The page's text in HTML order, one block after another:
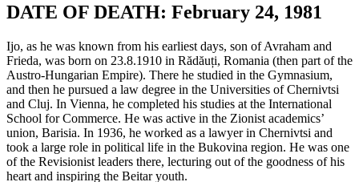
DATE OF DEATH: February 24, 1981
Ijo, as he was known from his earliest days, son of Avraham and
Frieda, was born on 23.8.1910 in Rădăuți, Romania (then part of the
Austro-Hungarian Empire). There he studied in the Gymnasium,
and then he pursued a law degree in the Universities of Chernivtsi
and Cluj. In Vienna, he completed his studies at the International
School for Commerce. He was active in the Zionist academics’
union, Barisia. In 1936, he worked as a lawyer in Chernivtsi and
took a large role in political life in the Bukovina region. He was one
of the Revisionist leaders there, lecturing out of the goodness of his
heart and inspiring the Beitar youth.